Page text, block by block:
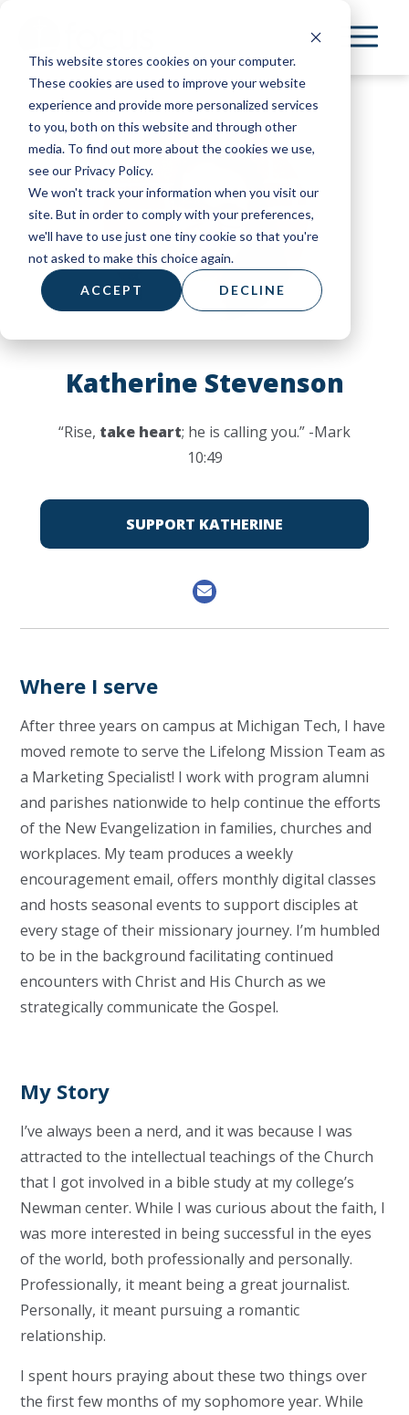
This website stores cookies on your computer.
These cookies are used to improve your website
experience and provide more personalized services
to you, both on this website and through other
media. To find out more about the cookies we use,
see our Privacy Policy.
We won't track your information when you visit our
site. But in order to comply with your preferences,
we'll have to use just one tiny cookie so that you're
not asked to make this choice again.
ACCEPT DECLINE
main
content
Katherine Stevenson
“Rise, take heart; he is calling you.” -Mark
10:49
SUPPORT KATHERINE
Where I serve
After three years on campus at Michigan Tech, I have
moved remote to serve the Lifelong Mission Team as
a Marketing Specialist! I work with program alumni
and parishes nationwide to help continue the efforts
of the New Evangelization in families, churches and
workplaces. My team produces a weekly
encouragement email, offers monthly digital classes
and hosts seasonal events to support disciples at
every stage of their missionary journey. I’m humbled
to be in the background facilitating continued
encounters with Christ and His Church as we
strategically communicate the Gospel.
My Story
I’ve always been a nerd, and it was because I was
attracted to the intellectual teachings of the Church
that I got involved in a bible study at my college’s
Newman center. While I was curious about the faith, I
was more interested in being successful in the eyes
of the world, both professionally and personally.
Professionally, it meant being a great journalist.
Personally, it meant pursuing a romantic
relationship.
I spent hours praying about these two things over
the first few months of my sophomore year. While